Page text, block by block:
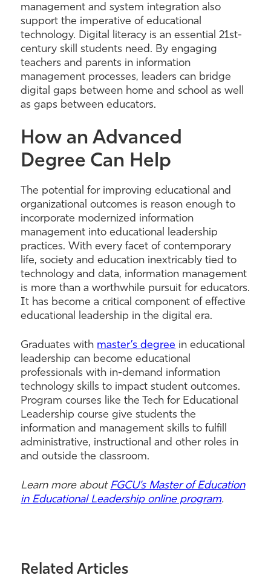
management and system integration also
support the imperative of educational
technology. Digital literacy is an essential 21st-
century skill students need. By engaging
teachers and parents in information
management processes, leaders can bridge
digital gaps between home and school as well
as gaps between educators.
How an Advanced
Degree Can Help
The potential for improving educational and
organizational outcomes is reason enough to
incorporate modernized information
management into educational leadership
practices. With every facet of contemporary
life, society and education inextricably tied to
technology and data, information management
is more than a worthwhile pursuit for educators.
It has become a critical component of effective
educational leadership in the digital era.
Graduateswith master’s degree in educational
leadership can become educational
professionals with in-demand information
technology skills to impact student outcomes.
Program courses like the Tech for Educational
Leadership course give students the
information and management skills to fulfill
administrative, instructional and other roles in
and outside the classroom.
Learn more about FGCU’s Master of Education
in Educational Leadership online program.
Related Articles